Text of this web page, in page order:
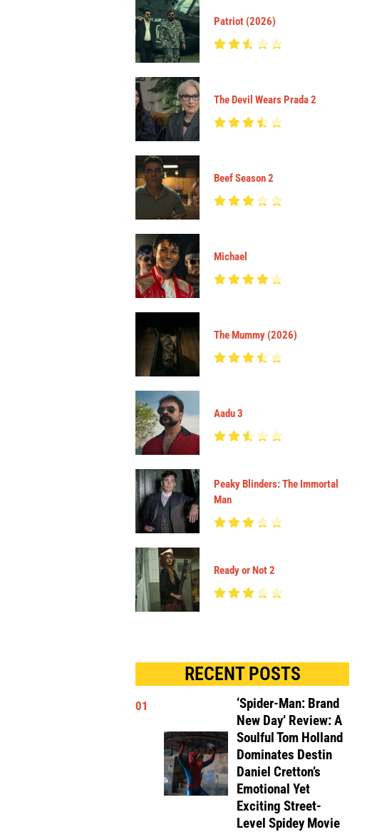
Patriot (2026)
The Devil Wears Prada 2
Beef Season 2
Michael
The Mummy (2026)
Aadu 3
Peaky Blinders: The Immortal
Man
Ready or Not 2
RECENT POSTS
01
‘Spider-Man: Brand
New Day’ Review: A
Soulful Tom Holland
Dominates Destin
Daniel Cretton’s
Emotional Yet
Exciting Street-
Level Spidey Movie